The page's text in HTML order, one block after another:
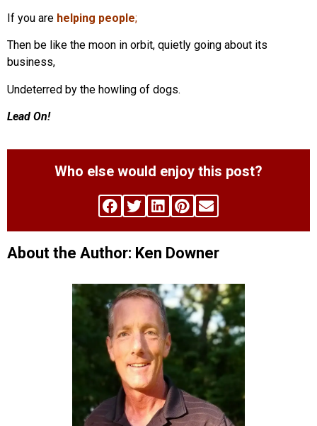
If you are helping people;
Then be like the moon in orbit, quietly going about its
business,
Undeterred by the howling of dogs.
Lead On!
Who else would enjoy this post?
About the Author: Ken Downer